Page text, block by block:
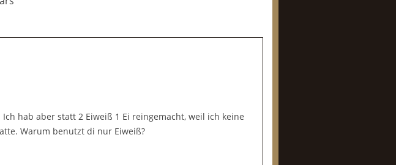
hab aber statt 2 Eiweiß 1 Ei reingemacht, weil ich keine
Warum benutzt di nur Eiweiß?